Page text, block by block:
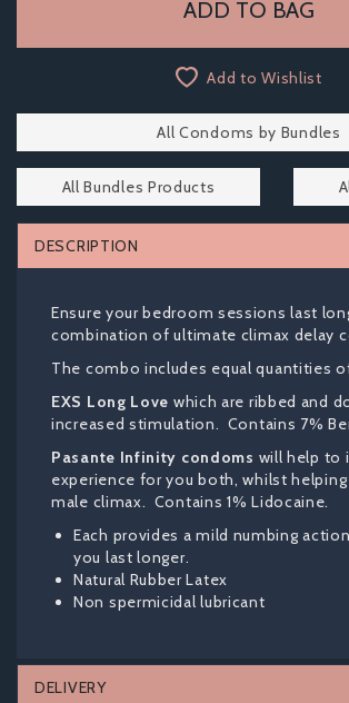
Add to Wishlist
All Condoms by Bundles
All Bundles Products
DESCRIPTION
Ensure your bedroom sessions last
combination of ultimate climax delay
The combo includes equal quantities
EXS Long Love which are ribbed and
increased stimulation. Contains 7%
Pasante Infinity condoms will help to
experience for you both, whilst
male climax. Contains 1% Lidocaine.
Each provides a mild numbing
you last longer.
Natural Rubber Latex
Non spermicidal lubricant
DELIVERY